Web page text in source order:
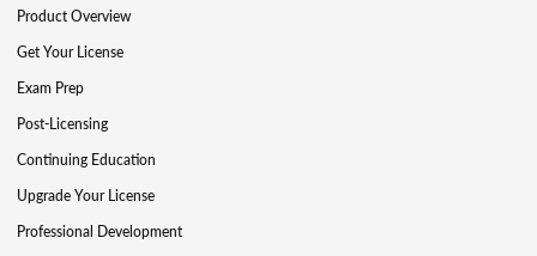
Product Overview
Get Your License
Exam Prep
Post-Licensing
Continuing Education
Upgrade Your License
Professional Development